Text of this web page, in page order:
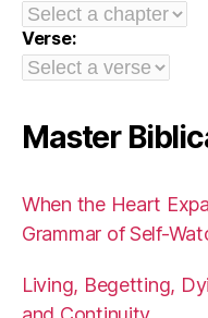
Verse:
Master
When the Heart
Grammar of Self-
Living, Begetting,